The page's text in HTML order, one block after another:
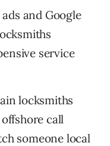
and Google
service
locksmiths
call
someone local